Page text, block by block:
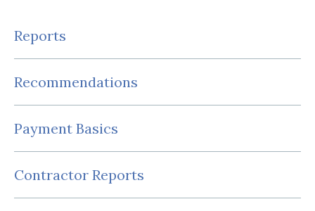
Reports
Recommendations
Payment Basics
Contractor Reports